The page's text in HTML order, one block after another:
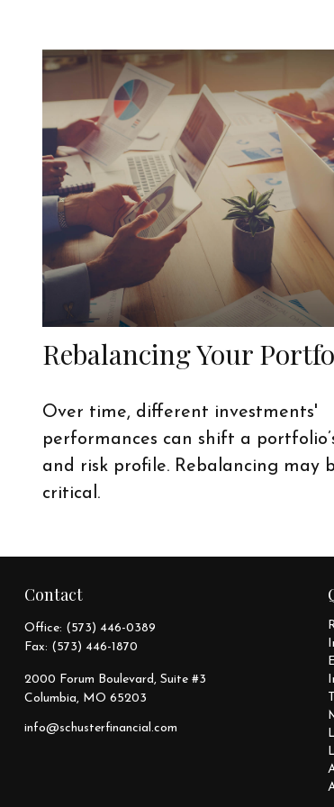
Rebalancing Your
Over time, different investments'
performances can shift a
and risk profile. Rebalancing may
critical.
Contact
Office: (573) 446-0389
Fax: (573) 446-1870
2000 Forum Boulevard, Suite #3
Columbia, MO 65203
info@schusterfinancial.com